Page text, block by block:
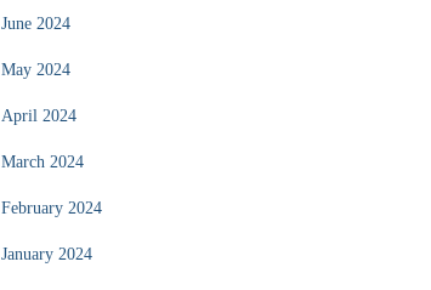
June 2024
May 2024
April 2024
March 2024
February 2024
January 2024